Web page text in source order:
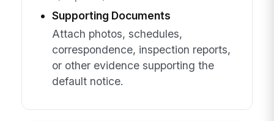
Supporting Documents
Attach photos, schedules,
correspondence, inspection reports,
or other evidence supporting the
default notice.